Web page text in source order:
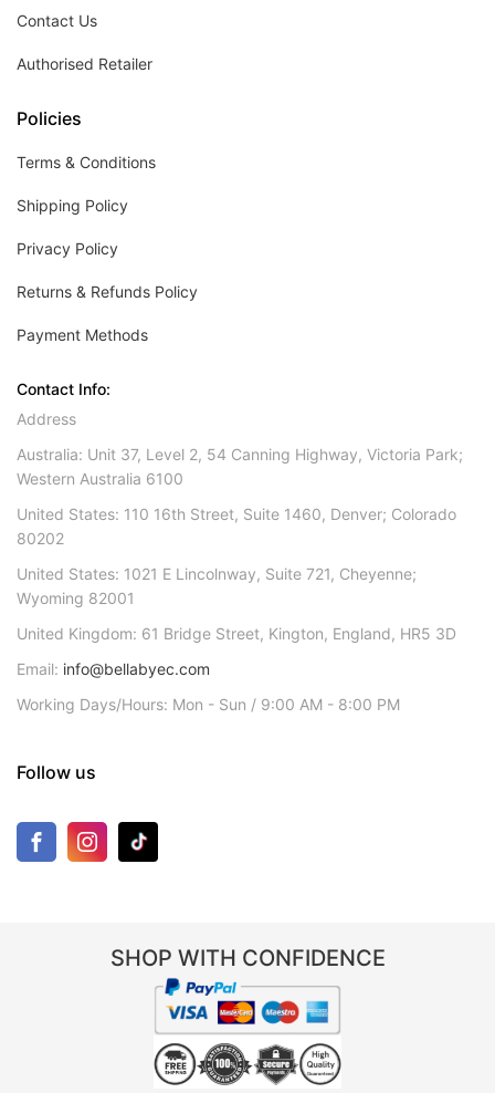
Contact Us
Authorised Retailer
Policies
Terms & Conditions
Shipping Policy
Privacy Policy
Returns & Refunds Policy
Payment Methods
Contact Info:
Address
Australia: Unit 37, Level 2, 54 Canning Highway, Victoria Park;
Western Australia 6100
United States: 110 16th Street, Suite 1460, Denver; Colorado
80202
United States: 1021 E Lincolnway, Suite 721, Cheyenne;
Wyoming 82001
United Kingdom: 61 Bridge Street, Kington, England, HR5 3D
Email: info@bellabyec.com
Working Days/Hours: Mon - Sun / 9:00 AM - 8:00 PM
Follow us
SHOP WITH CONFIDENCE